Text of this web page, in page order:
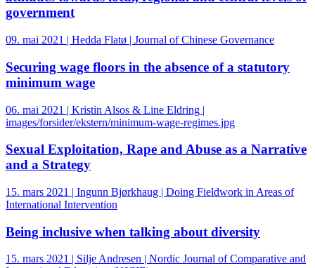
government
09. mai 2021 | Hedda Flatø | Journal of Chinese Governance
Securing wage floors in the absence of a statutory
minimum wage
06. mai 2021 | Kristin Alsos & Line Eldring |
images/forsider/ekstern/minimum-wage-regimes.jpg
Sexual Exploitation, Rape and Abuse as a Narrative
and a Strategy
15. mars 2021 | Ingunn Bjørkhaug | Doing Fieldwork in Areas of
International Intervention
Being inclusive when talking about diversity
15. mars 2021 | Silje Andresen | Nordic Journal of Comparative and